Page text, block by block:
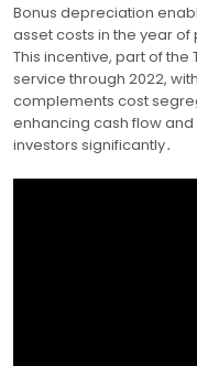
Bonus depreciation
asset costs in the year
This incentive, part of
service through 2022,
complements cost
enhancing cash flow
investors significantly․